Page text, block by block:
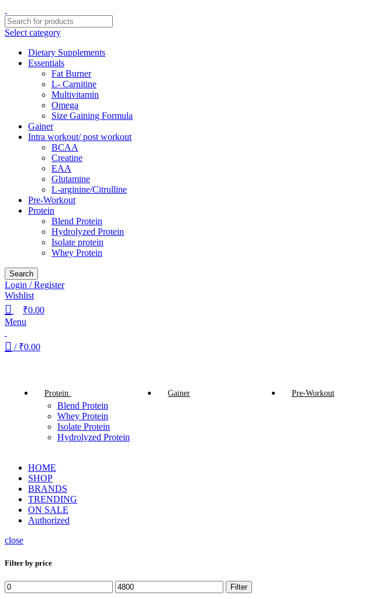
Select category
Dietary Supplements
Essentials
Fat Burner
L- Carnitine
Multivitamin
Omega
Size Gaining Formula
Gainer
Intra workout/ post workout
BCAA
Creatine
EAA
Glutamine
L-arginine/Citrulline
Pre-Workout
Protein
Blend Protein
Hydrolyzed Protein
Isolate protein
Whey Protein
Search
Login / Register
Wishlist
₹0.00
Menu
/ ₹0.00
Protein
Blend Protein
Whey Protein
Isolate Protein
Hydrolyzed Protein
Gainer Pre-Workout
HOME
SHOP
BRANDS
TRENDING
ON SALE
Authorized
close
Filter by price
Filter